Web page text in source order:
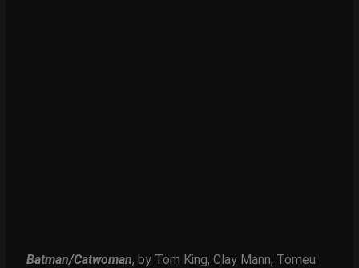
Batman/Catwoman, by Tom King, Clay Mann, Tomeu